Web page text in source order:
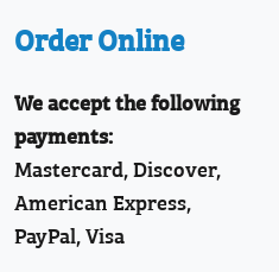
Order Online
We accept the following
payments:
Mastercard, Discover,
American Express,
PayPal, Visa